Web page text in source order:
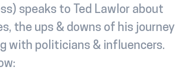
speaks to Ted Lawlor about
the ups & downs of his journey
with politicians & influencers.